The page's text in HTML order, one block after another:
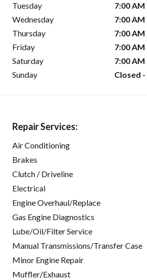
Tuesday
7:00 AM
Wednesday
7:00 AM
Thursday
7:00 AM
Friday
7:00 AM
Saturday
7:00 AM
Sunday
Closed -
Repair Services:
Air Conditioning
Brakes
Clutch / Driveline
Electrical
Engine Overhaul/Replace
Gas Engine Diagnostics
Lube/Oil/Filter Service
Manual Transmissions/Transfer Case
Minor Engine Repair
Muffler/Exhaust